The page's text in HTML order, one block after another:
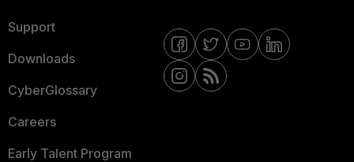
Support
Downloads
CyberGlossary
Careers
Early Talent Program